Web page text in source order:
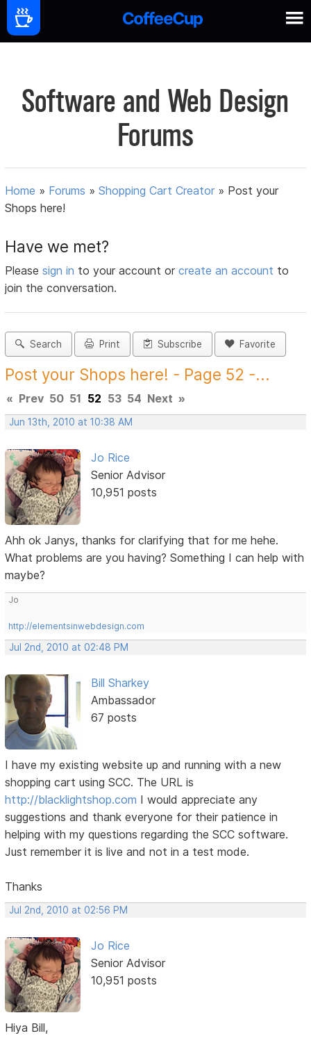
Software and Web Design
Forums
Home » Forums »Shopping Cart Creator » Post your
Shops here!
Have we met?
Pleasesign in to your account orcreate an account to
join the conversation.
Search Print Subscribe Favorite
Post your Shops here! - Page 52 -...
« Prev 50 51 52 53 54 Next »
Jun 13th, 2010 at 10:38 AM
Jo Rice
Senior Advisor
10,951 posts
Ahh ok Janys, thanks for clarifying that for me hehe.
What problems are you having? Something I can help with
maybe?
Jo
http://elementsinwebdesign.com
Jul 2nd, 2010 at 02:48 PM
Bill Sharkey
Ambassador
67 posts
I have my existing website up and running with a new
shopping cart using SCC. The URL is
http://blacklightshop.com I would appreciate any
suggestions and thank everyone for their patience in
helping with my questions regarding the SCC software.
Just remember it is live and not in a test mode.
Thanks
Jul 2nd, 2010 at 02:56 PM
Jo Rice
Senior Advisor
10,951 posts
Hiya Bill,